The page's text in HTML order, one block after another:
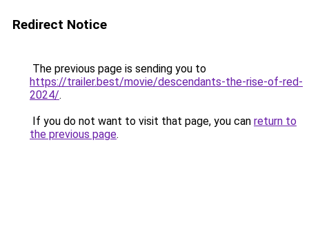
Redirect Notice
The previous page is sending you to
https://trailer.best/movie/descendants-the-rise-of-red-
2024/.
If you do not want to visit that page, you can return to
the previous page.